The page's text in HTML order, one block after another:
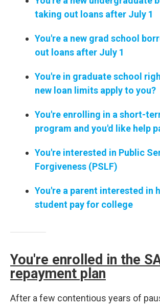
taking out loans after July 1
You're a new grad school
out loans after July 1
You're in graduate school
new loan limits apply to you?
You're enrolling in a short-
program and you'd like help
You're interested in Public
Forgiveness (PSLF)
You're a parent interested in
student pay for college
You're enrolled in the
repayment plan
After a few contentious years of